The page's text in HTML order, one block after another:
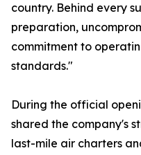
country. Behind every
preparation,
commitment to
standards."
During the official
shared the company's
last-mile air charters